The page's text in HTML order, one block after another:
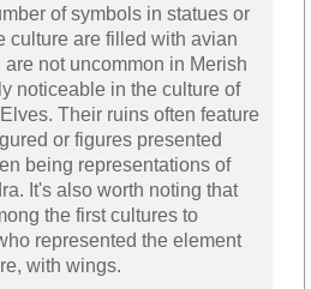
of symbols in statues or
culture are filled with avian
not uncommon in Merish
noticeable in the culture of
Their ruins often feature
or figures presented
being representations of
It's also worth noting that
the first cultures to
represented the element
with wings.